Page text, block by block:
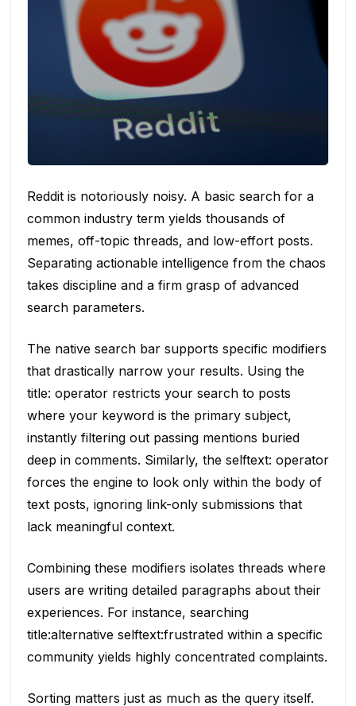
Reddit is notoriously noisy. A basic search for a
common industry term yields thousands of
memes, off-topic threads, and low-effort posts.
Separating actionable intelligence from the chaos
takes discipline and a firm grasp of advanced
search parameters.
The native search bar supports specific modifiers
that drastically narrow your results. Using the
title: operator restricts your search to posts
where your keyword is the primary subject,
instantly filtering out passing mentions buried
deep in comments. Similarly, the selftext: operator
forces the engine to look only within the body of
text posts, ignoring link-only submissions that
lack meaningful context.
Combining these modifiers isolates threads where
users are writing detailed paragraphs about their
experiences. For instance, searching
title:alternative selftext:frustrated within a specific
community yields highly concentrated complaints.
Sorting matters just as much as the query itself.